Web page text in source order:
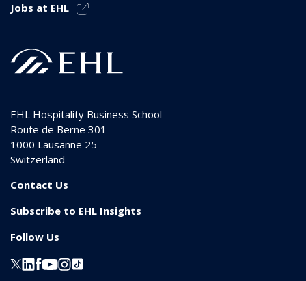
Jobs at EHL
EHL Hospitality Business School
Route de Berne 301
1000 Lausanne 25
Switzerland
Contact Us
Subscribe to EHL Insights
Follow Us